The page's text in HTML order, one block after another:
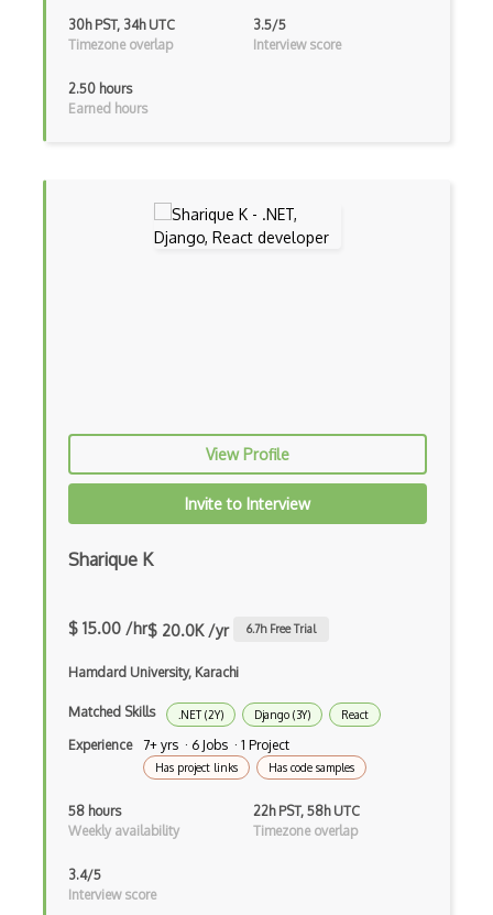
Asp.Net Identity
Async Await
Authorization
Autocomplete
Azure Web Sites
Backbone
Betty Blocks
Block Editor
Block Scope
Blue State Digital
Bootstrap
Bootstrap Modal
30h PST, 34h UTC
Timezone overlap
3.5/5
Interview score
2.50 hours
Earned hours
View Profile
Invite to Interview
Sharique K
$ 15.00 /hr$ 20.0K /yr 6.7h Free Trial
Hamdard University, Karachi
Matched Skills .NET (2Y) Django (3Y) React
Experience 7+ yrs · 6 Jobs · 1 Project
Has project links Has code samples
58 hours
Weekly availability
22h PST, 58h UTC
Timezone overlap
3.4/5
Interview score